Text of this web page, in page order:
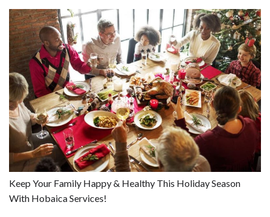
Keep Your Family Happy & Healthy This Holiday Season
With Hobaica Services!